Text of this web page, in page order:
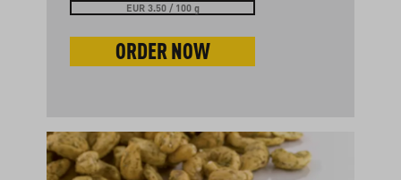
EUR 3.50 / 100 g
ORDER NOW